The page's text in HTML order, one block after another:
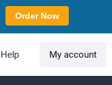
My account
Order Now